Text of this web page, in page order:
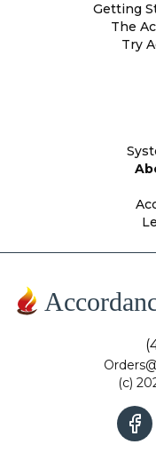
Getting
The
Try
(c)